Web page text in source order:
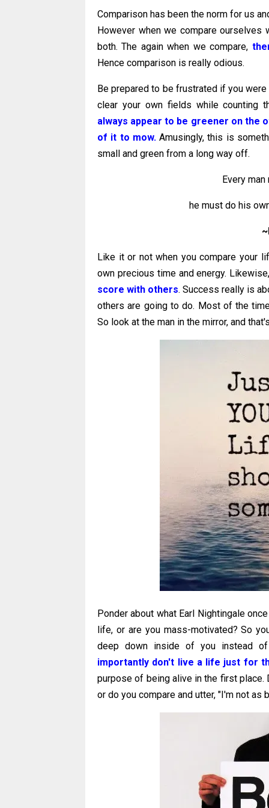
Comparison has been the norm for us
However when we compare
both. The again when we compare,
Hence comparison is really odious.
Be prepared to be frustrated if you
clear your own fields while counting
always appear to be greener on the
of it to mow.Amusingly, this is
small and green from a long way off.
Every
he must do his
Like it or not when you compare your
own precious time and energy.
score with others. Success really is
others are going to do. Most of the
So look at the man in the mirror, and
Ponder about what Earl Nightingale
life, or are you mass-motivated? So
deep down inside of you instead
importantly don't live a life just for
purpose of being alive in the first place.
or do you compare and utter, "I'm not as